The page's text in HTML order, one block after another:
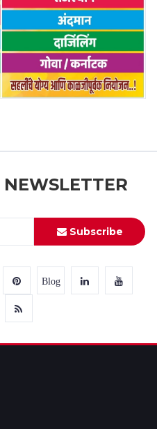
NEWSLETTER
Subscribe
Blog